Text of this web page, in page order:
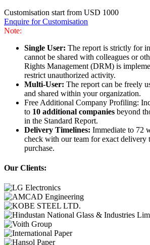
Customisation start from USD 1000
Enquire for Customisation
Note:
Single User: The report is strictly for
cannot be shared with colleagues or
Rights Management (DRM) is
restrict unauthorized activity.
Multi-User: The report can be freely
and shared within your organization.
Free Additional Company Profiling:
to 10 additional companies beyond
in the Standard Report.
Delivery Timelines: Immediate to 72
check with our team for exact delivery
purchase.
Our Clients: